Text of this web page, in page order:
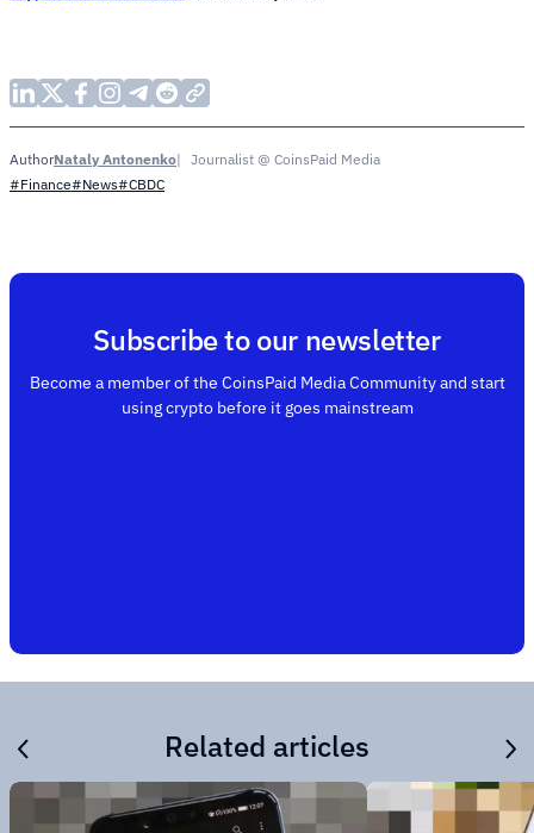
AuthorNataly Antonenko
Journalist @ CoinsPaid Media
#Finance#News#CBDC
Subscribe to our newsletter
Become a member of the CoinsPaid Media Community and start
using crypto before it goes mainstream
Related articles